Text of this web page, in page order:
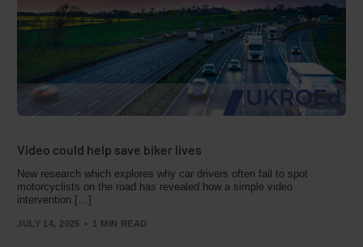
Video could help save biker lives
New research which explores why car drivers often fail to spot
motorcyclists on the road has revealed how a simple video
intervention […]
JULY 14, 2025 1 MIN READ